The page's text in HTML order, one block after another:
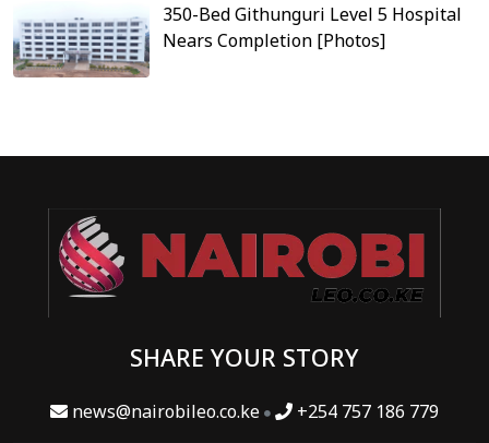
350-Bed Githunguri Level 5 Hospital
Nears Completion [Photos]
SHARE YOUR STORY
news@nairobileo.co.ke +254 757 186 779